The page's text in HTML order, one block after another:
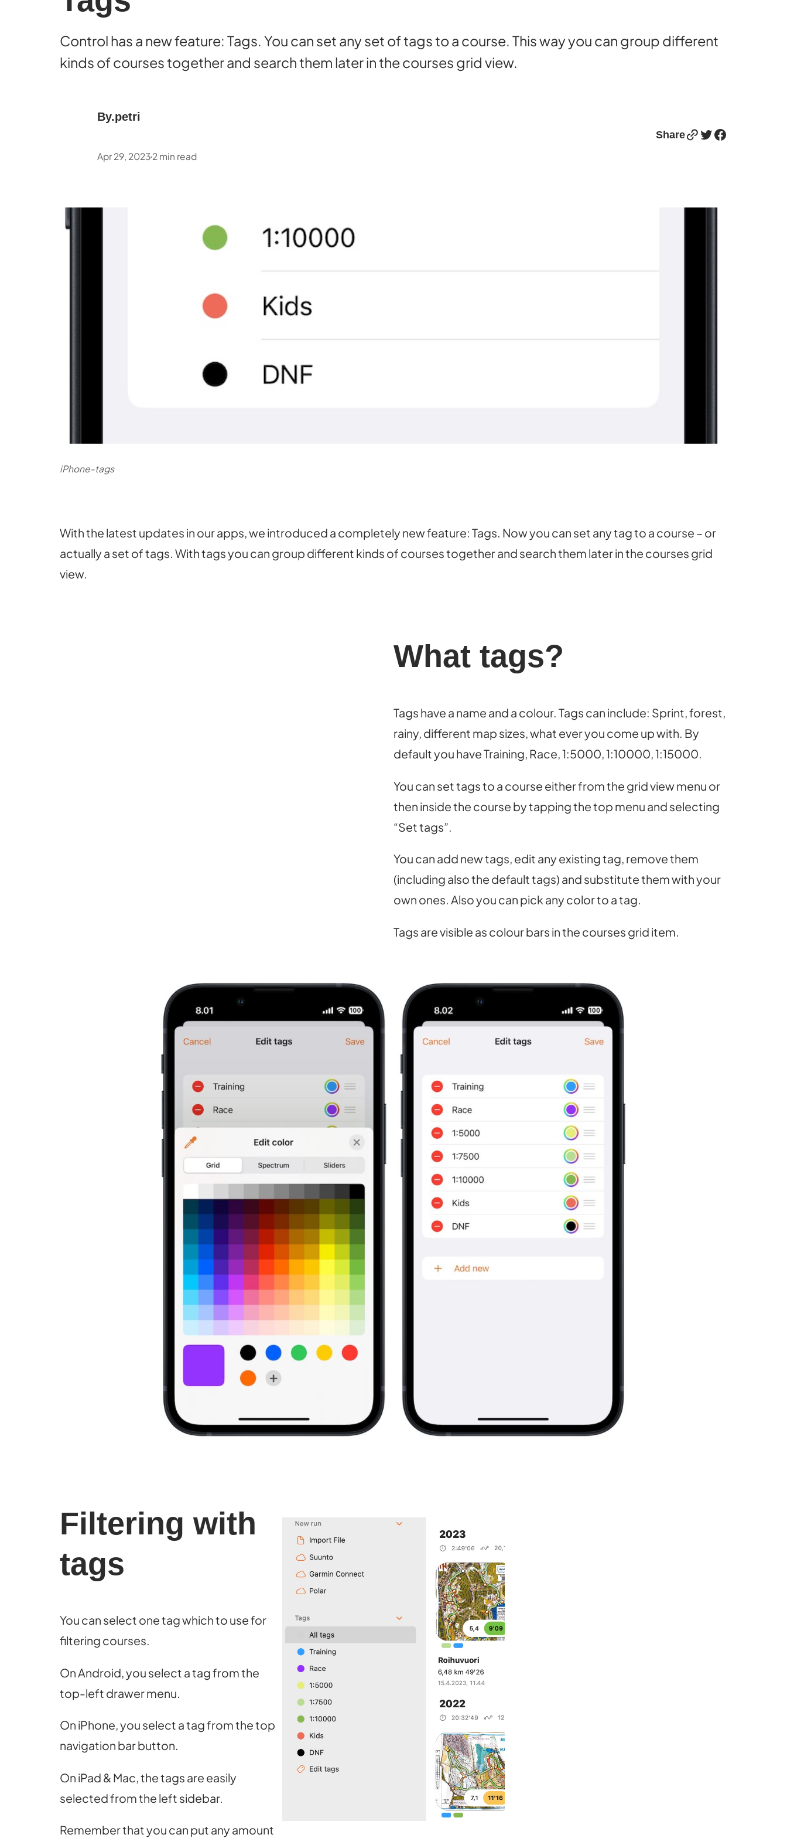
Control has a new feature: Tags. You can set any set of tags to a course. This way you can group different
kinds of courses together and search them later in the courses grid view.
By.petri
Apr 29, 2023•2 min read
ShareLink Twitter Facebook
iPhone-tags
With the latest updates in our apps, we introduced a completely new feature: Tags. Now you can set any tag to a course – or
actually a set of tags. With tags you can group different kinds of courses together and search them later in the courses grid
view.
What tags?
Tags have a name and a colour. Tags can include: Sprint, forest,
rainy, different map sizes, what ever you come up with. By
default you have Training, Race, 1:5000, 1:10000, 1:15000.
You can set tags to a course either from the grid view menu or
then inside the course by tapping the top menu and selecting
“Set tags”.
You can add new tags, edit any existing tag, remove them
(including also the default tags) and substitute them with your
own ones. Also you can pick any color to a tag.
Tags are visible as colour bars in the courses grid item.
Filtering with
tags
You can select one tag which to use for
filtering courses.
On Android, you select a tag from the
top-left drawer menu.
On iPhone, you select a tag from the top
navigation bar button.
On iPad & Mac, the tags are easily
selected from the left sidebar.
Remember that you can put any amount